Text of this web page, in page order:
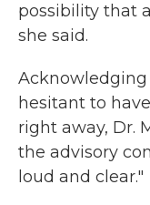
possibility that
she said.
hesitant to
right away, Dr.
the advisory
loud and clear."